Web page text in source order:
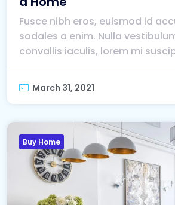
Fusce nibh eros, euismod id
sodales a enim. Nulla
convallis iaculis, lorem mi
March 31, 2021
Buy Home